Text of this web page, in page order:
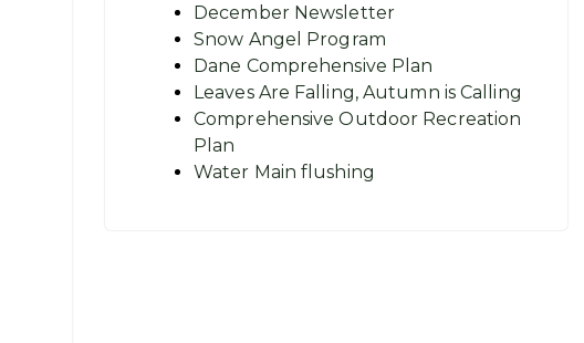
December Newsletter
Snow Angel Program
Dane Comprehensive Plan
Leaves Are Falling, Autumn is Calling
Comprehensive Outdoor Recreation
Plan
Water Main flushing